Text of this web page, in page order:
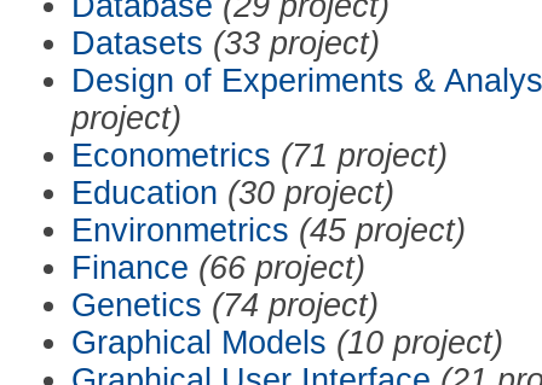
Datasets (33 project)
Design of Experiments &
project)
Econometrics (71 project)
Education (30 project)
Environmetrics (45 project)
Finance (66 project)
Genetics (74 project)
Graphical Models (10 project)